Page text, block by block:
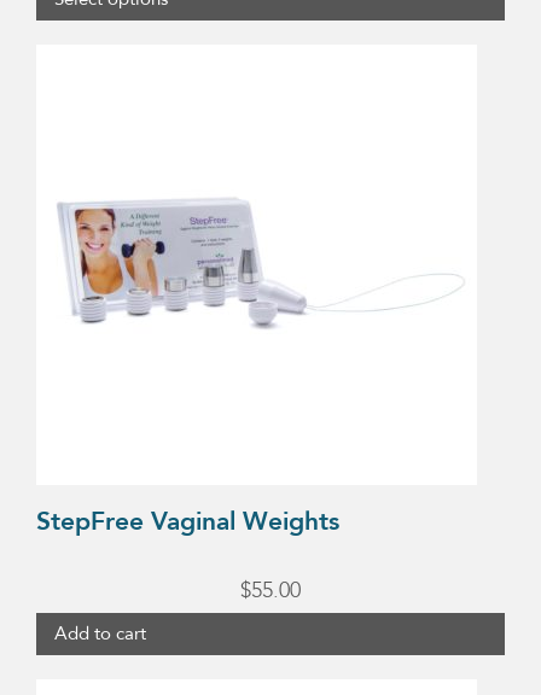
StepFree Vaginal Weights
$55.00
Add to cart